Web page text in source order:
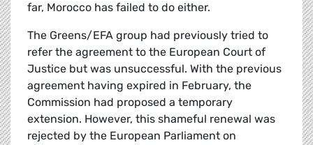
far, Morocco has failed to do either.
The Greens/EFA group had previously tried to
refer the agreement to the European Court of
Justice but was unsuccessful. With the previous
agreement having expired in February, the
Commission had proposed a temporary
extension. However, this shameful renewal was
rejected by the European Parliament on